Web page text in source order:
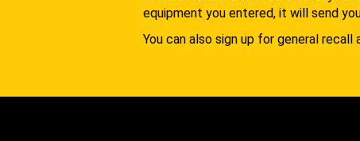
equipment you entered, it will send
You can also sign up for general recall